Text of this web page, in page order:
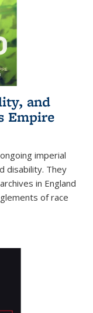
and
Empire
imperial
disability. They
in England
of race